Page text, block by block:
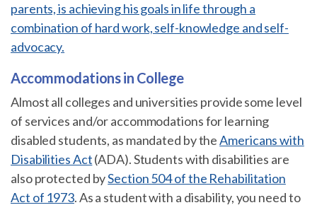
parents, is achieving his goals in life through a
combination of hard work, self-knowledge and self-
advocacy.
Accommodations in College
Almost all colleges and universities provide some level
of services and/or accommodations for learning
disabled students, as mandated by theAmericans with
Disabilities Act(ADA). Students with disabilities are
also protected bySection 504 of the Rehabilitation
Act of 1973. As a student with a disability, you need to